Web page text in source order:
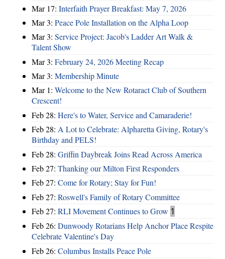
Mar 17: Interfaith Prayer Breakfast: May 7, 2026
Mar 3: Peace Pole Installation on the Alpha Loop
Mar 3: Service Project: Jacob's Ladder Art Walk &
Talent Show
Mar 3: February 24, 2026 Meeting Recap
Mar 3: Membership Minute
Mar 1: Welcome to the New Rotaract Club of Southern
Crescent!
Feb 28: Here's to Water, Service and Camaraderie!
Feb 28: A Lot to Celebrate: Alpharetta Giving, Rotary's
Birthday and PELS!
Feb 28: Griffin Daybreak Joins Read Across America
Feb 27: Thanking our Milton First Responders
Feb 27: Come for Rotary; Stay for Fun!
Feb 27: Roswell's Family of Rotary Committee
Feb 27: RLI Movement Continues to Grow 1
Feb 26: Dunwoody Rotarians Help Anchor Place Respite
Celebrate Valentine's Day
Feb 26: Columbus Installs Peace Pole